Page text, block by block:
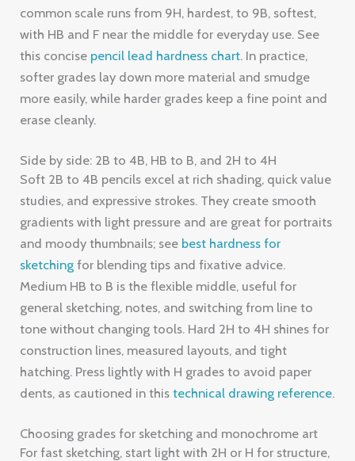
common scale runs from 9H, hardest, to 9B, softest,
with HB and F near the middle for everyday use. See
this concise pencil lead hardness chart. In practice,
softer grades lay down more material and smudge
more easily, while harder grades keep a fine point and
erase cleanly.
Side by side: 2B to 4B, HB to B, and 2H to 4H
Soft 2B to 4B pencils excel at rich shading, quick value
studies, and expressive strokes. They create smooth
gradients with light pressure and are great for portraits
and moody thumbnails; see best hardness for
sketching for blending tips and fixative advice.
Medium HB to B is the flexible middle, useful for
general sketching, notes, and switching from line to
tone without changing tools. Hard 2H to 4H shines for
construction lines, measured layouts, and tight
hatching. Press lightly with H grades to avoid paper
dents, as cautioned in thistechnical drawing reference.
Choosing grades for sketching and monochrome art
For fast sketching, start light with 2H or H for structure,